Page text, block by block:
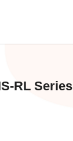
RL Series